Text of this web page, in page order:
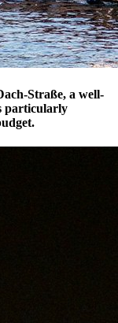
Straße, a well-
particularly